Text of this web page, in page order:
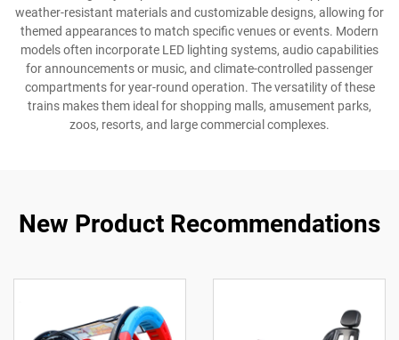
weather-resistant materials and customizable designs, allowing for
themed appearances to match specific venues or events. Modern
models often incorporate LED lighting systems, audio capabilities
for announcements or music, and climate-controlled passenger
compartments for year-round operation. The versatility of these
trains makes them ideal for shopping malls, amusement parks,
zoos, resorts, and large commercial complexes.
New Product Recommendations